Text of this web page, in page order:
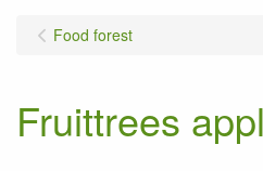
Food forest
Fruittrees